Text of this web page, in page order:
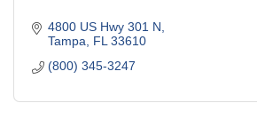
4800 US Hwy 301 N
Tampa FL 33610
(800) 345-3247